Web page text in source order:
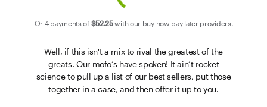
Or 4 payments of $52.25with our buy now pay later providers.
Well, if this isn't a mix to rival the greatest of the
greats. Our mofo’s have spoken! It ain’t rocket
science to pull up a list of our best sellers, put those
together in a case, and then offer it up to you.